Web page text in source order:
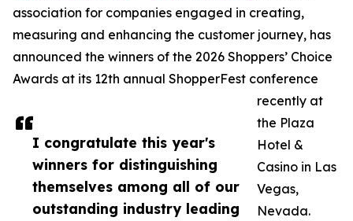
I congratulate this year's
winners for distinguishing
themselves among all of our
outstanding industry leading
association for companies engaged in creating,
measuring and enhancing the customer journey, has
announced the winners of the 2026 Shoppers’ Choice
Awards at its 12th annual ShopperFest conference
recently at
the Plaza
Hotel &
Casino in Las
Vegas,
Nevada.